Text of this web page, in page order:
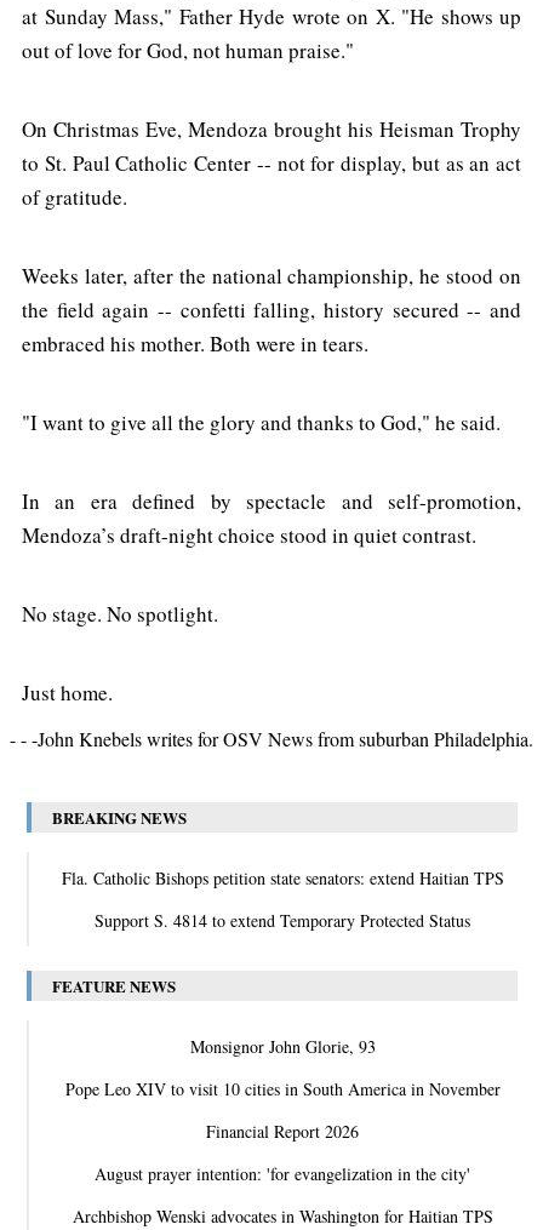
at Sunday Mass," Father Hyde wrote on X. "He shows up
out of love for God, not human praise."
On Christmas Eve, Mendoza brought his Heisman Trophy
to St. Paul Catholic Center -- not for display, but as an act
of gratitude.
Weeks later, after the national championship, he stood on
the field again -- confetti falling, history secured -- and
embraced his mother. Both were in tears.
"I want to give all the glory and thanks to God," he said.
In an era defined by spectacle and self-promotion,
Mendoza’s draft-night choice stood in quiet contrast.
No stage. No spotlight.
Just home.
- - -John Knebels writes for OSV News from suburban Philadelphia.
BREAKING NEWS
Fla. Catholic Bishops petition state senators: extend Haitian TPS
Support S. 4814 to extend Temporary Protected Status
FEATURE NEWS
Monsignor John Glorie, 93
Pope Leo XIV to visit 10 cities in South America in November
Financial Report 2026
August prayer intention: 'for evangelization in the city'
Archbishop Wenski advocates in Washington for Haitian TPS